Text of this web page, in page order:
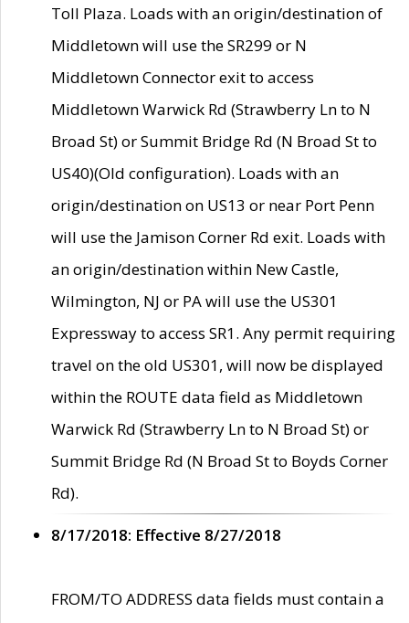
Toll Plaza. Loads with an origin/destination of
Middletown will use the SR299 or N
Middletown Connector exit to access
Middletown Warwick Rd (Strawberry Ln to N
Broad St) or Summit Bridge Rd (N Broad St to
US40)(Old configuration). Loads with an
origin/destination on US13 or near Port Penn
will use the Jamison Corner Rd exit. Loads with
an origin/destination within New Castle,
Wilmington, NJ or PA will use the US301
Expressway to access SR1. Any permit requiring
travel on the old US301, will now be displayed
within the ROUTE data field as Middletown
Warwick Rd (Strawberry Ln to N Broad St) or
Summit Bridge Rd (N Broad St to Boyds Corner
Rd).
8/17/2018: Effective 8/27/2018
FROM/TO ADDRESS data fields must contain a